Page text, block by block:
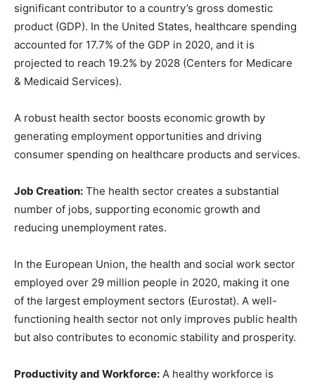
significant contributor to a country’s gross domestic
product (GDP). In the United States, healthcare spending
accounted for 17.7% of the GDP in 2020, and it is
projected to reach 19.2% by 2028 (Centers for Medicare
& Medicaid Services).
A robust health sector boosts economic growth by
generating employment opportunities and driving
consumer spending on healthcare products and services.
Job Creation: The health sector creates a substantial
number of jobs, supporting economic growth and
reducing unemployment rates.
In the European Union, the health and social work sector
employed over 29 million people in 2020, making it one
of the largest employment sectors (Eurostat). A well-
functioning health sector not only improves public health
but also contributes to economic stability and prosperity.
Productivity and Workforce: A healthy workforce is